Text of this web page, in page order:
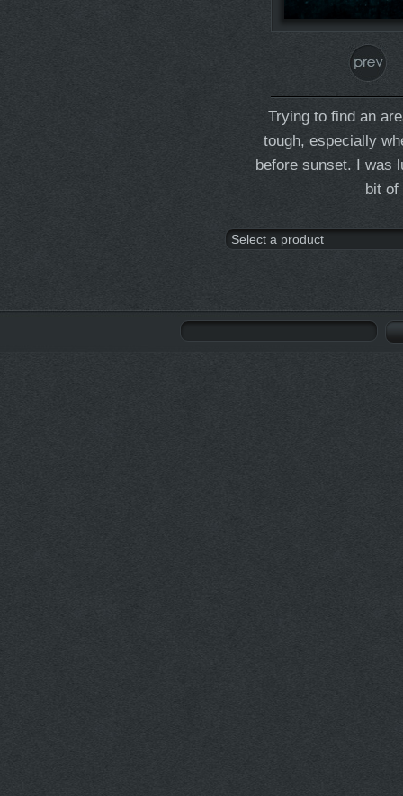
Trying to find an
tough, especially
before sunset. I was
bit of